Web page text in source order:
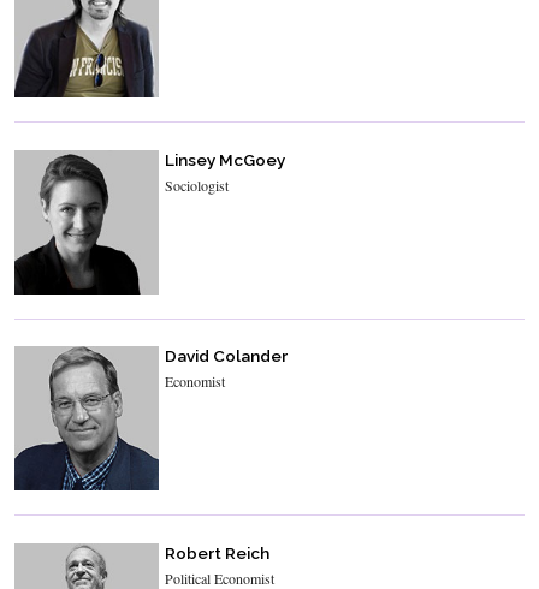
Linsey McGoey
Sociologist
David Colander
Economist
Robert Reich
Political Economist